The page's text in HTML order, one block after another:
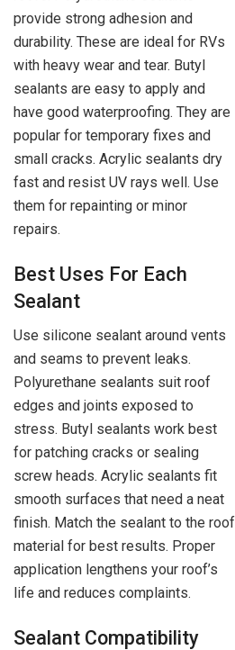
provide strong adhesion and
durability. These are ideal for RVs
with heavy wear and tear. Butyl
sealants are easy to apply and
have good waterproofing. They are
popular for temporary fixes and
small cracks. Acrylic sealants dry
fast and resist UV rays well. Use
them for repainting or minor
repairs.
Best Uses For Each
Sealant
Use silicone sealant around vents
and seams to prevent leaks.
Polyurethane sealants suit roof
edges and joints exposed to
stress. Butyl sealants work best
for patching cracks or sealing
screw heads. Acrylic sealants fit
smooth surfaces that need a neat
finish. Match the sealant to the roof
material for best results. Proper
application lengthens your roof’s
life and reduces complaints.
Sealant Compatibility